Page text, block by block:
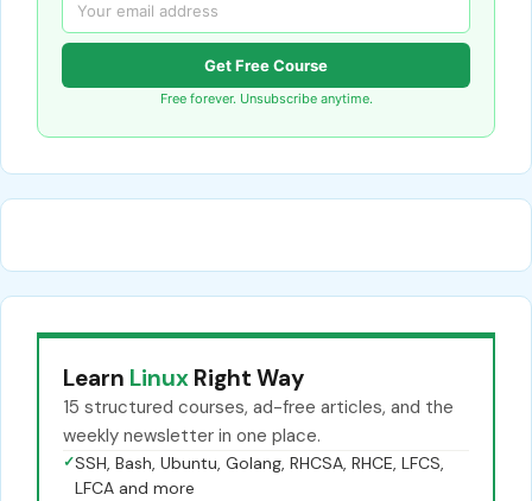
Get Free Course
Free forever. Unsubscribe anytime.
Learn Linux Right Way
15 structured courses, ad-free articles, and the
weekly newsletter in one place.
✓SSH, Bash, Ubuntu, Golang, RHCSA, RHCE, LFCS,
LFCA and more